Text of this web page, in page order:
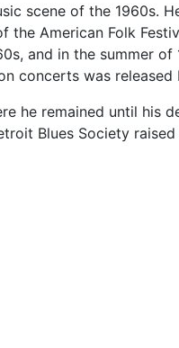
scene of the 1960s.
the American Folk
and in the summer of
concerts was
he remained until his
Blues Society